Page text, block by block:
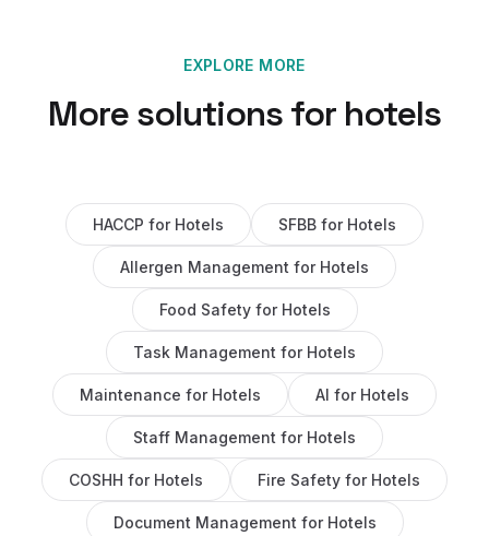
EXPLORE MORE
More solutions for hotels
HACCP for Hotels SFBB for Hotels
Allergen Management for Hotels
Food Safetyfor Hotels
Task Management for Hotels
Maintenance for Hotels AI for Hotels
Staff Management for Hotels
COSHH for Hotels Fire Safety for Hotels
Document Management for Hotels